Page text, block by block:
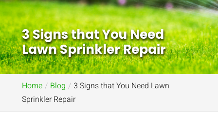
3 Signs that You Need
Lawn Sprinkler Repair
Home Blog
3 Signs that You Need Lawn
Sprinkler Repair